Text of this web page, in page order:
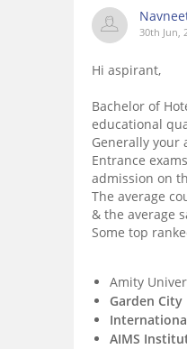
30th Jun,
Hi aspirant,
Bachelor of
educational
Generally your
Entrance
admission on
The average
& the average
Some top
Amity
Garden
AIMS